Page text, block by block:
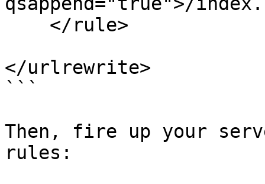
</urlrewrite>
```
Then, fire up your
rules: